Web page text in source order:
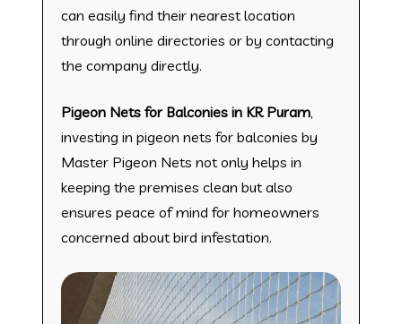
can easily find their nearest location
through online directories or by contacting
the company directly.
Pigeon Nets for Balconies in KR Puram,
investing in pigeon nets for balconies by
Master Pigeon Nets not only helps in
keeping the premises clean but also
ensures peace of mind for homeowners
concerned about bird infestation.